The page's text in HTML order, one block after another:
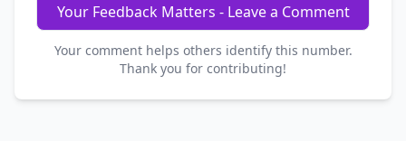
Your Feedback Matters - Leave a Comment
Your comment helps others identify this number.
Thank you for contributing!